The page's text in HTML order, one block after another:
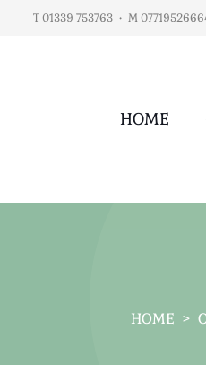
T 01339 753763 • M
HOME
HOME >